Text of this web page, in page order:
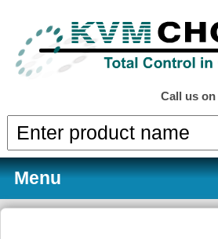
Call us on
Menu